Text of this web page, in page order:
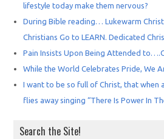
lifestyle today make them nervous?
During Bible reading… Lukewarm
Christians Go to LEARN. Dedicated
Pain Insists Upon Being Attended
While the World Celebrates Pride, We
I want to be so full of Christ, that when
flies away singing “There Is Power In
Search the Site!